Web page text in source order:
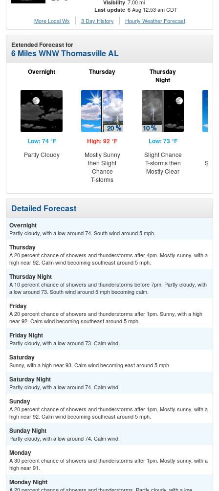
Visibility 7.00 mi
Last update 6 Aug 12:53 am CDT
More Local Wx
3 Day History Hourly Weather Forecast
Extended Forecast for
6 Miles WNW Thomasville AL
Overnight
Low: 74 °F
Partly Cloudy
Thursday
High: 92 °F
Mostly Sunny
then Slight
Chance
T-storms
Thursday
Night
Low: 73 °F
Slight Chance
T-storms then
Mostly Clear
Detailed Forecast
Overnight
Partly cloudy, with a low around 74. South wind around 5 mph.
Thursday
A 20 percent chance of showers and thunderstorms after 4pm. Mostly sunny, with a
high near 92. Calm wind becoming southeast around 5 mph.
Thursday Night
A 10 percent chance of showers and thunderstorms before 7pm. Partly cloudy, with
a low around 73. South wind around 5 mph becoming calm.
Friday
A 20 percent chance of showers and thunderstorms after 1pm. Sunny, with a high
near 92. Calm wind becoming southeast around 5 mph.
Friday Night
Partly cloudy, with a low around 73. Calm wind.
Saturday
Sunny, with a high near 93. Calm wind becoming east around 5 mph.
Saturday Night
Partly cloudy, with a low around 74. Calm wind.
Sunday
A 20 percent chance of showers and thunderstorms after 1pm. Mostly sunny, with a
high near 92. Calm wind becoming southeast around 5 mph.
Sunday Night
Partly cloudy, with a low around 74. Calm wind.
Monday
A 30 percent chance of showers and thunderstorms after 1pm. Mostly sunny, with a
high near 91.
Monday Night